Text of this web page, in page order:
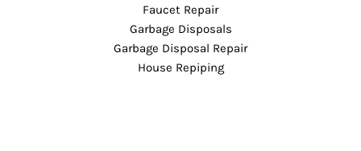
Faucet Repair
Garbage Disposals
Garbage Disposal Repair
House Repiping